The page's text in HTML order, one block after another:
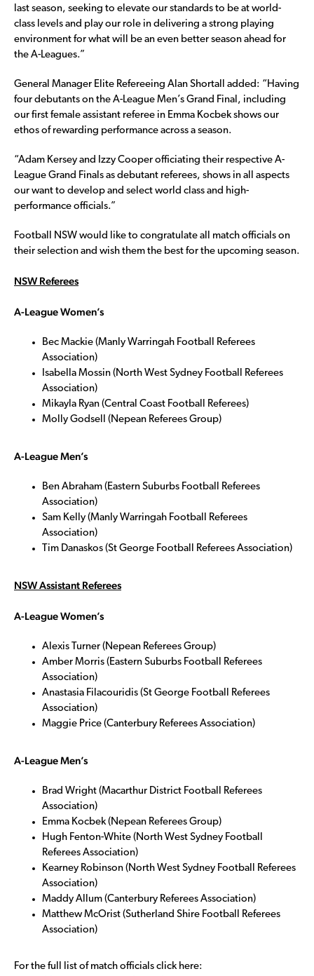
last season, seeking to elevate our standards to be at world-
class levels and play our role in delivering a strong playing
environment for what will be an even better season ahead for
the A-Leagues.”
General Manager Elite Refereeing Alan Shortall added: “Having
four debutants on the A-League Men’s Grand Final, including
our first female assistant referee in Emma Kocbek shows our
ethos of rewarding performance across a season.
“Adam Kersey and Izzy Cooper officiating their respective A-
League Grand Finals as debutant referees, shows in all aspects
our want to develop and select world class and high-
performance officials.”
Football NSW would like to congratulate all match officials on
their selection and wish them the best for the upcoming season.
NSW Referees
A-League Women’s
Bec Mackie (Manly Warringah Football Referees
Association)
Isabella Mossin (North West Sydney Football Referees
Association)
Mikayla Ryan (Central Coast Football Referees)
Molly Godsell (Nepean Referees Group)
A-League Men’s
Ben Abraham (Eastern Suburbs Football Referees
Association)
Sam Kelly (Manly Warringah Football Referees
Association)
Tim Danaskos (St George Football Referees Association)
NSW Assistant Referees
A-League Women’s
Alexis Turner (Nepean Referees Group)
Amber Morris (Eastern Suburbs Football Referees
Association)
Anastasia Filacouridis (St George Football Referees
Association)
Maggie Price (Canterbury Referees Association)
A-League Men’s
Brad Wright (Macarthur District Football Referees
Association)
Emma Kocbek (Nepean Referees Group)
Hugh Fenton-White (North West Sydney Football
Referees Association)
Kearney Robinson (North West Sydney Football Referees
Association)
Maddy Allum (Canterbury Referees Association)
Matthew McOrist (Sutherland Shire Football Referees
Association)
For the full list of match officials click here: